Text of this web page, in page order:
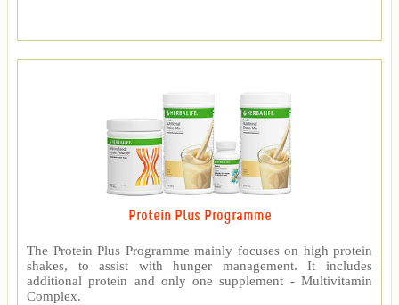
Protein Plus Programme
The Protein Plus Programme mainly focuses on high protein
shakes, to assist with hunger management. It includes
additional protein and only one supplement - Multivitamin
Complex.